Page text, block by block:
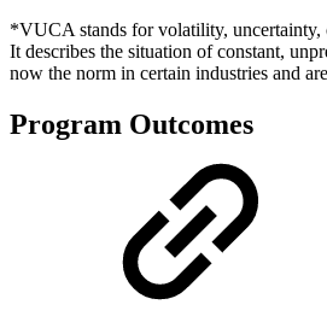
*VUCA stands for volatility, uncertainty,
It describes the situation of constant,
now the norm in certain industries and
Program Outcomes